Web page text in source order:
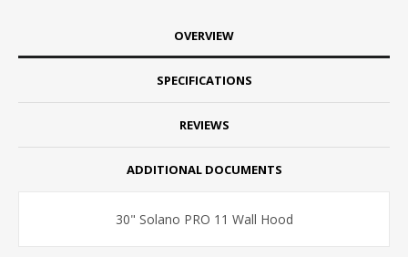
OVERVIEW
SPECIFICATIONS
REVIEWS
ADDITIONAL DOCUMENTS
30" Solano PRO 11 Wall Hood